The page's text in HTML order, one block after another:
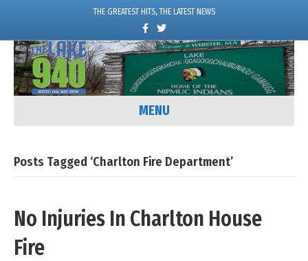
THE GREATEST HITS, THE LATEST NEWS
c
e
o
k
w
i
t
e
MENU
Posts Tagged ‘Charlton Fire Department’
No Injuries In Charlton House
Fire